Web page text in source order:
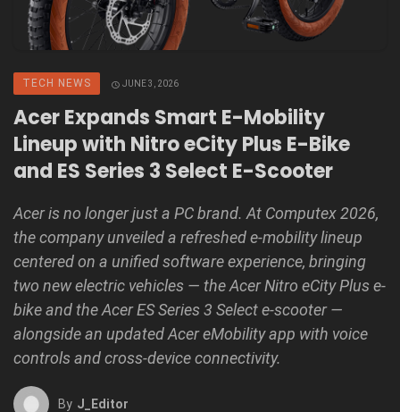
TECH NEWS JUNE 3, 2026
Acer Expands Smart E-Mobility
Lineup with Nitro eCity Plus E-Bike
and ES Series 3 Select E-Scooter
Acer is no longer just a PC brand. At Computex 2026,
the company unveiled a refreshed e-mobility lineup
centered on a unified software experience, bringing
two new electric vehicles — the Acer Nitro eCity Plus e-
bike and the Acer ES Series 3 Select e-scooter —
alongside an updated Acer eMobility app with voice
controls and cross-device connectivity.
By J_Editor